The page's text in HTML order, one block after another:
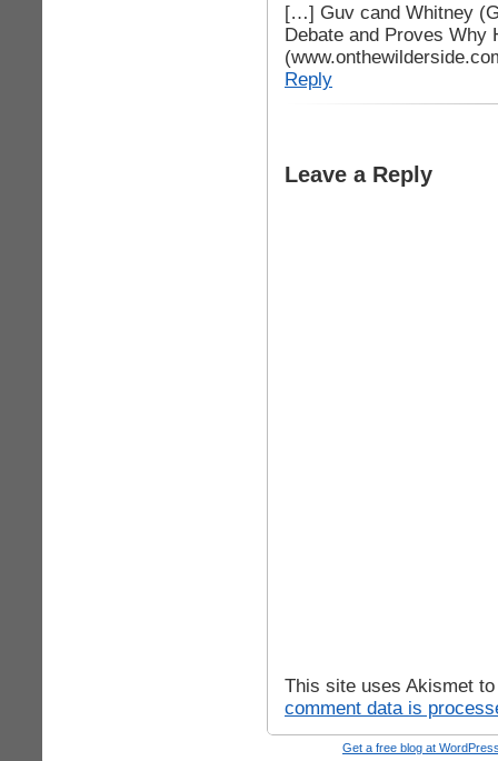
[…] Guv cand Whitney
Debate and Proves
Reply
Leave a Reply
This site uses Akismet
comment data is
Get a free blog at